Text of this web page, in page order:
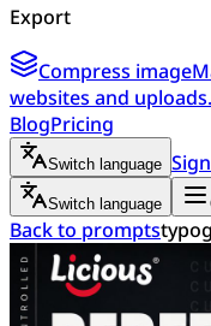
Export
Compress image
websites and uploads.
BlogPricing
Switch language
Switch language
Back to prompts